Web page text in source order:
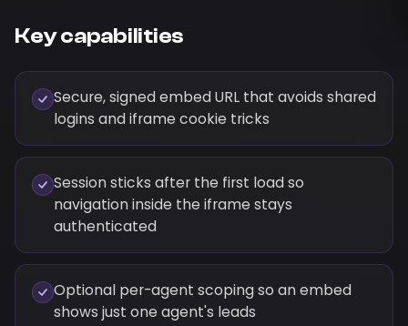
Key capabilities
Secure, signed embed URL that avoids shared
logins and iframe cookie tricks
Session sticks after the first load so
navigation inside the iframe stays
authenticated
Optional per-agent scoping so an embed
shows just one agent's leads